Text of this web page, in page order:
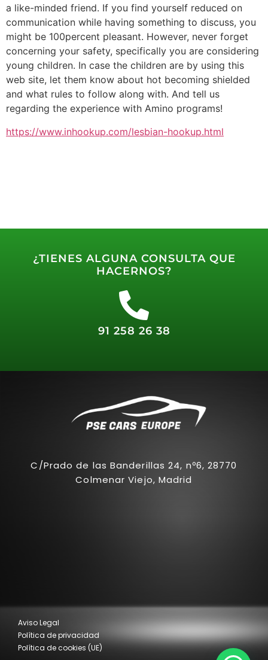
a like-minded friend. If you find yourself reduced on
communication while having something to discuss, you
might be 100percent pleasant. However, never forget
concerning your safety, specifically you are considering
young children. In case the children are by using this
web site, let them know about hot becoming shielded
and what rules to follow along with. And tell us
regarding the experience with Amino programs!
https://www.inhookup.com/lesbian-hookup.html
¿TIENES ALGUNA CONSULTA QUE
HACERNOS?
91 258 26 38
C/Prado de las Banderillas 24, nº6, 28770
Colmenar Viejo, Madrid
Aviso Legal
Política de privacidad
Política de cookies (UE)